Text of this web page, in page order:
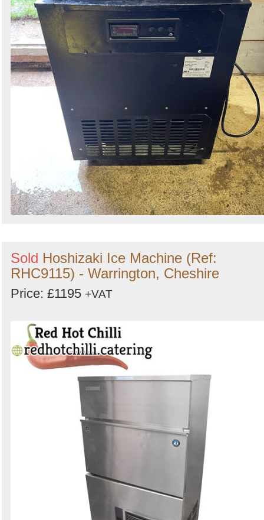
Sold Hoshizaki Ice Machine (Ref:
RHC9115) - Warrington, Cheshire
Price: £1195 +VAT